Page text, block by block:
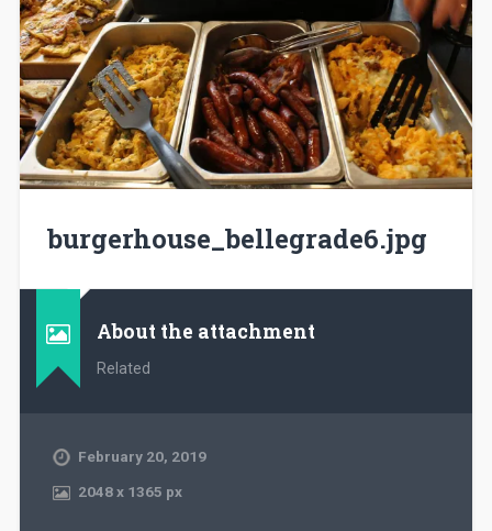
burgerhouse_bellegrade6.jpg
About the attachment
Related
February 20, 2019
2048x1365 px